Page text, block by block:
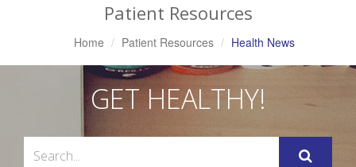
Patient Resources
Home Patient Resources Health News
GET HEALTHY!